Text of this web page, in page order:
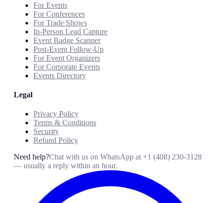
For Events
For Conferences
For Trade Shows
In-Person Lead Capture
Event Badge Scanner
Post-Event Follow-Up
For Event Organizers
For Corporate Events
Events Directory
Legal
Privacy Policy
Terms & Conditions
Security
Refund Policy
Need help?Chat with us on WhatsApp at +1 (408) 230-3128
— usually a reply within an hour.